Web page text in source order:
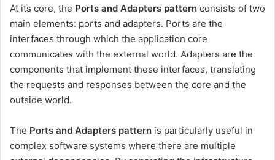
At its core, the Ports and Adapters pattern consists of two
main elements: ports and adapters. Ports are the
interfaces through which the application core
communicates with the external world. Adapters are the
components that implement these interfaces, translating
the requests and responses between the core and the
outside world.
The Ports and Adapters pattern is particularly useful in
complex software systems where there are multiple